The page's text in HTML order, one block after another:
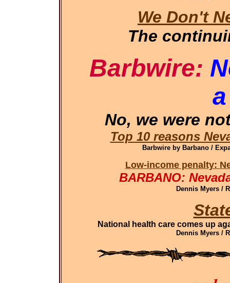
We Don't
The
Barbwire:
No, we were
Top 10 reasons
Barbwire by Barbano /
Low-income penalty:
BARBANO:
Dennis Myers /
National health care comes up
Dennis Myers /